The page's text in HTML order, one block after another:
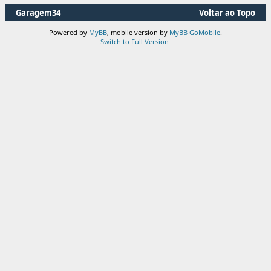
Voltar ao Topo
Garagem34
Powered by MyBB, mobile version by MyBB GoMobile
Switch to Full Version